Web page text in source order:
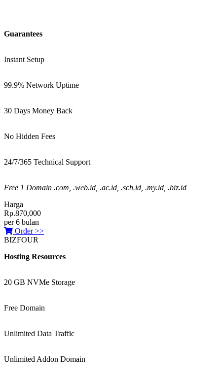
Guarantees
Instant Setup
99.9% Network Uptime
30 Days Money Back
No Hidden Fees
24/7/365 Technical Support
Free 1 Domain .com, .web.id, .ac.id, .sch.id, .my.id, .biz.id
Harga
Rp.870,000
per 6 bulan
Order >>
BIZFOUR
Hosting Resources
20 GB NVMe Storage
Free Domain
Unlimited Data Traffic
Unlimited Addon Domain